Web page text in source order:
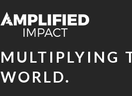
MULTIPLYING
WORLD.